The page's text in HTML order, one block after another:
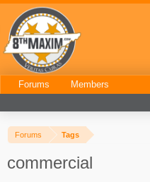
Forums Tags
commercial
Forums Members